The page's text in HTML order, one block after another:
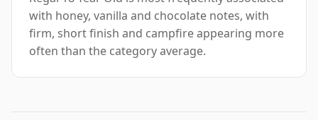
with honey, vanilla and chocolate notes, with
firm, short finish and campfire appearing more
often than the category average.